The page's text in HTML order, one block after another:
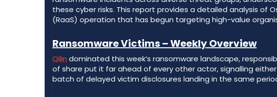
these cyber risks. This report provides a detailed analysis of
(RaaS) operation that has begun targeting high-value
Ransomware Victims – Weekly Overview
Qilin dominated this week’s ransomware landscape,
of share put it far ahead of every other actor, signalling
batch of delayed victim disclosures landing in the same